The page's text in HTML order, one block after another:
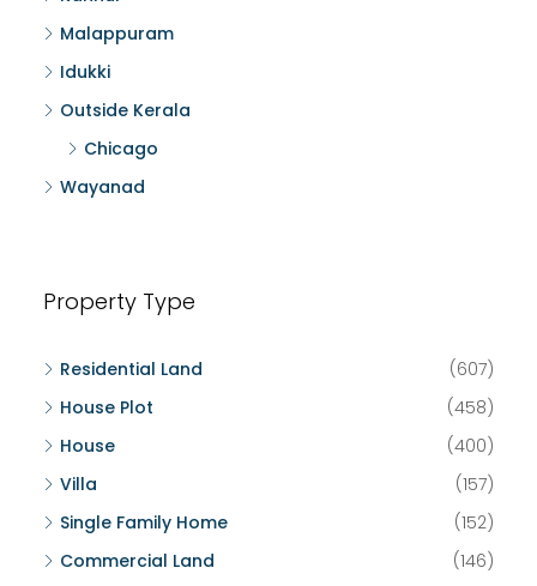
Malappuram
Idukki
Outside Kerala
Chicago
Wayanad
Property Type
Residential Land
(607)
House Plot
(458)
House
(400)
Villa
(157)
Single Family Home
(152)
Commercial Land
(146)